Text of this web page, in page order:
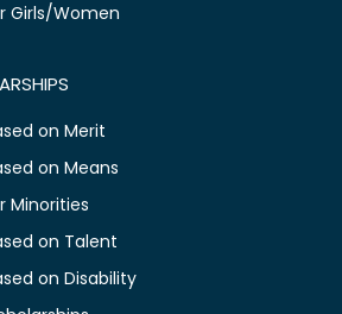
Girls/Women
on Merit
on Means
Minorities
on Talent
on Disability